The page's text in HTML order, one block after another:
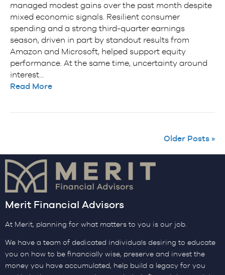
managed modest gains over the past month despite
mixed economic signals. Resilient consumer
spending and a strong third-quarter earnings
season, driven in part by standout results from
Amazon and Microsoft, helped support equity
performance. At the same time, uncertainty around
interest…
Read More
Older Posts »
Merit Financial Advisors
At Merit, planning for what matters to you is our job.
We have a team of dedicated individuals desiring to educate
you on how to be financially wise, preserve and invest the
money you have accumulated, help build a legacy for you